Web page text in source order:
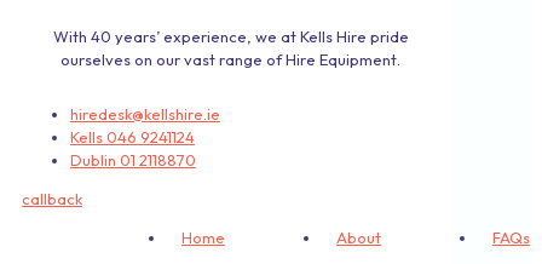
With 40 years’ experience, we at Kells Hire pride
ourselves on our vast range of Hire Equipment.
hiredesk@kellshire.ie
Kells 046 9241124
Dublin 01 2118870
callback
Home
About FAQs